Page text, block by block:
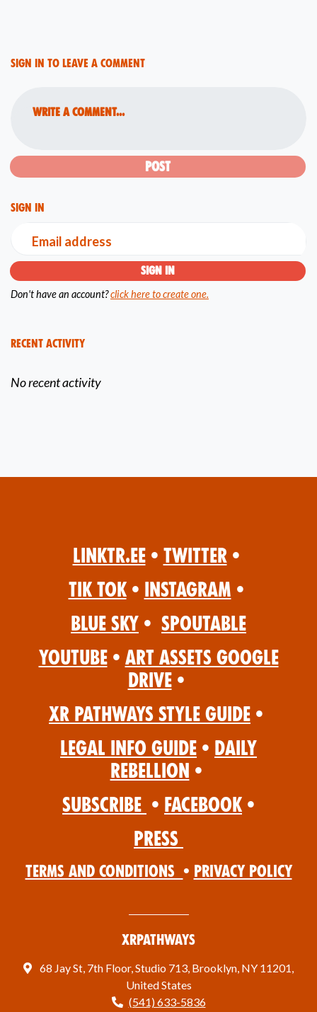
Sign in to leave a comment
Write a comment...
Sign in
Email address
Don't have an account?click here to create one.
Recent Activity
No recent activity
Linktr.ee • Twitter •
Tik Tok • Instagram •
Blue Sky • Spoutable
YouTube • Art Assets Google
Drive •
XR Pathways Style Guide •
Legal Info Guide • Daily
Rebellion •
Subscribe • Facebook •
Press
Terms and Conditions • Privacy Policy
XRPathways
68 Jay St, 7th Floor, Studio 713, Brooklyn, NY 11201,
United States
(541) 633-5836